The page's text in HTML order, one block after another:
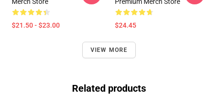
$21.50 - $23.00 $24.45
VIEW MORE
Related products